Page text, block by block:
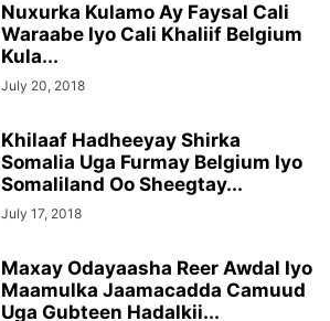
Nuxurka Kulamo Ay Faysal Cali
Waraabe Iyo Cali Khaliif Belgium
Kula...
July 20, 2018
Khilaaf Hadheeyay Shirka
Somalia Uga Furmay Belgium Iyo
Somaliland Oo Sheegtay...
July 17, 2018
Maxay Odayaasha Reer Awdal Iyo
Maamulka Jaamacadda Camuud
Uga Gubteen Hadalkii...